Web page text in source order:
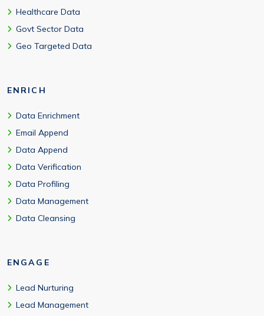
Healthcare Data
Govt Sector Data
Geo Targeted Data
ENRICH
Data Enrichment
Email Append
Data Append
Data Verification
Data Profiling
Data Management
Data Cleansing
ENGAGE
Lead Nurturing
Lead Management